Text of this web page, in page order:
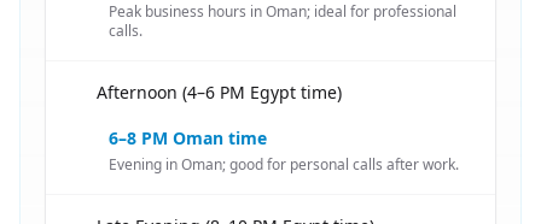
Peak business hours in Oman; ideal for professional
calls.
Afternoon (4–6 PM Egypt time)
6–8 PM Oman time
Evening in Oman; good for personal calls after work.